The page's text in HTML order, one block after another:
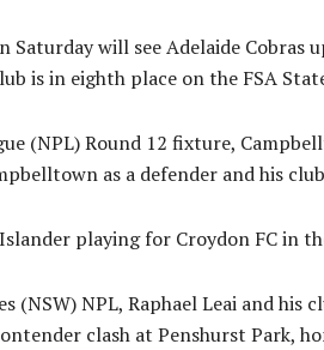
Saturday will see Adelaide
is in eighth place on the FSA
(NPL) Round 12 fixture,
as a defender and his
playing for Croydon FC in
(NSW) NPL, Raphael Leai and
clash at Penshurst Park,